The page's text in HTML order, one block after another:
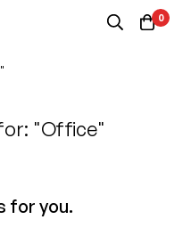
0
"Office"
for you.